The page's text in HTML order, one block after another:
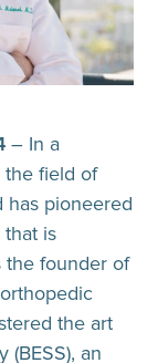
– In a
the field of
has pioneered
is
the founder of
the art
an